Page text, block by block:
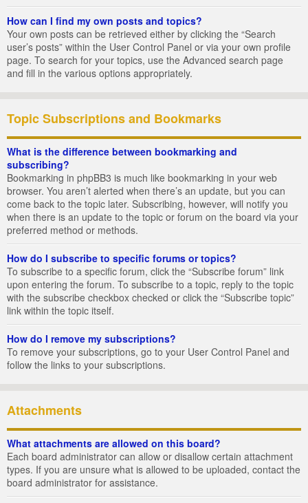
How can I find my own posts and topics?
Your own posts can be retrieved either by clicking the “Search
user’s posts” within the User Control Panel or via your own profile
page. To search for your topics, use the Advanced search page
and fill in the various options appropriately.
Topic Subscriptions and Bookmarks
What is the difference between bookmarking and
subscribing?
Bookmarking in phpBB3 is much like bookmarking in your web
browser. You aren’t alerted when there’s an update, but you can
come back to the topic later. Subscribing, however, will notify you
when there is an update to the topic or forum on the board via your
preferred method or methods.
How do I subscribe to specific forums or topics?
To subscribe to a specific forum, click the “Subscribe forum” link
upon entering the forum. To subscribe to a topic, reply to the topic
with the subscribe checkbox checked or click the “Subscribe topic”
link within the topic itself.
How do I remove my subscriptions?
To remove your subscriptions, go to your User Control Panel and
follow the links to your subscriptions.
Attachments
What attachments are allowed on this board?
Each board administrator can allow or disallow certain attachment
types. If you are unsure what is allowed to be uploaded, contact the
board administrator for assistance.